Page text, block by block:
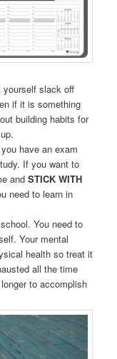
yourself slack off
if it is something
building habits for
have an exam
If you want to
and STICK WITH
need to learn in
You need to
Your mental
health so treat it
all the time
to accomplish